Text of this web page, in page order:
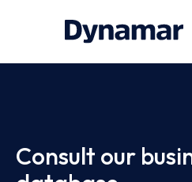
Consult our